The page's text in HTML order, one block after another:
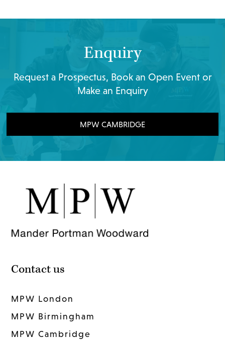
Enquiry
Request a Prospectus, Book an Open Event or
Make an Enquiry
MPW CAMBRIDGE
Contact us
MPW London
MPW Birmingham
MPW Cambridge